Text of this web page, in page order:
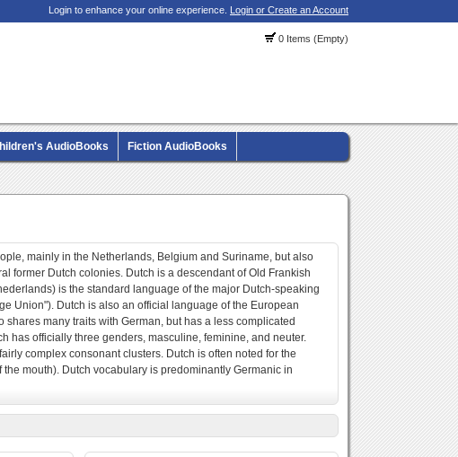
Login to enhance your online experience. Login or Create an Account
0 Items (Empty)
AudioBooks Fiction AudioBooks
mainly in the Netherlands, Belgium and Suriname, but also
former Dutch colonies. Dutch is a descendant of Old Frankish
is the standard language of the major Dutch-speaking
Union"). Dutch is also an official language of the European
many traits with German, but has a less complicated
has officially three genders, masculine, feminine, and neuter.
complex consonant clusters. Dutch is often noted for the
mouth). Dutch vocabulary is predominantly Germanic in